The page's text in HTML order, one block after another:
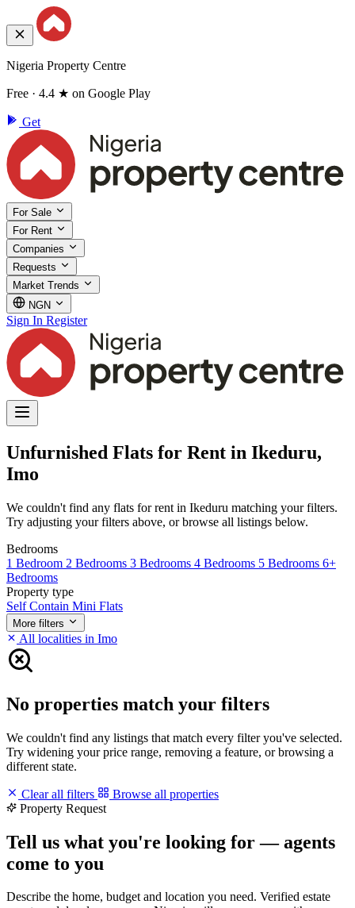
Nigeria Property Centre
Free · 4.4 ★ on Google Play
Get
For Sale
For Rent
Companies
Requests
Market Trends
NGN
Sign In Register
Unfurnished Flats for Rent in Ikeduru,
Imo
We couldn't find any flats for rent in Ikeduru matching your filters.
Try adjusting your filters above, or browse all listings below.
Bedrooms
1 Bedroom 2 Bedrooms 3 Bedrooms 4 Bedrooms 5 Bedrooms 6+
Bedrooms
Property type
Self Contain Mini Flats
More filters
All localities in Imo
No properties match your filters
We couldn't find any listings that match every filter you've selected.
Try widening your price range, removing a feature, or browsing a
different state.
Clear all filters
Browse all properties
Property Request
Tell us what you're looking for — agents
come to you
Describe the home, budget and location you need. Verified estate